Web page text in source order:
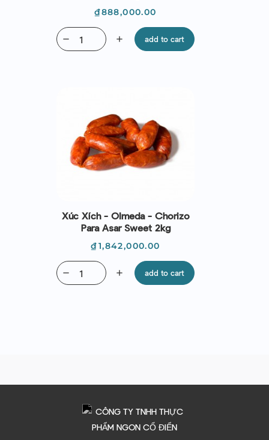
Price
₫888,000.00
add
remove add to cart
Xúc Xích - Olmeda - Chorizo
Para Asar Sweet 2kg
Price
₫1,842,000.00
add
remove add to cart